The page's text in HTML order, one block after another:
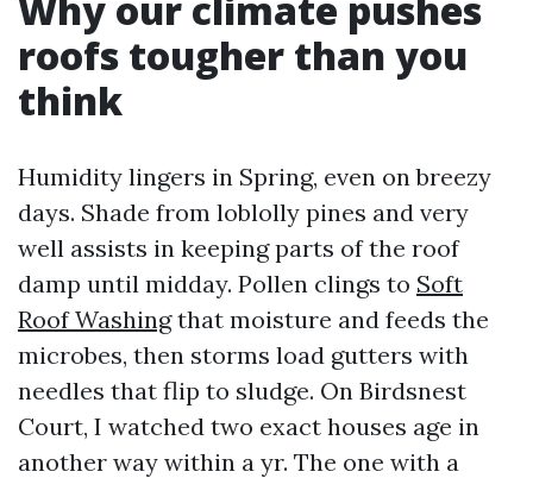
roofs tougher than you
think
Humidity lingers in Spring, even on breezy
days. Shade from loblolly pines and very
well assists in keeping parts of the roof
damp until midday. Pollen clings to Soft
Roof Washingthat moisture and feeds the
microbes, then storms load gutters with
needles that flip to sludge. On Birdsnest
Court, I watched two exact houses age in
another way within a yr. The one with a